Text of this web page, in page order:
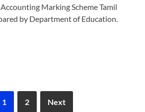
Marking Scheme Tamil
by Department of Education.
1 2 Next